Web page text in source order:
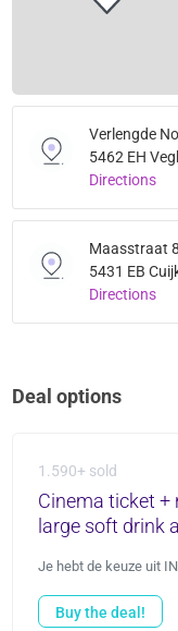
Verlengde
5462 EH
Directions
Maasstraat 8
5431 EB
Directions
Deal options
1.590+ sold
Cinema ticket +
large soft drink
Je hebt de keuze uit
Buy the deal!